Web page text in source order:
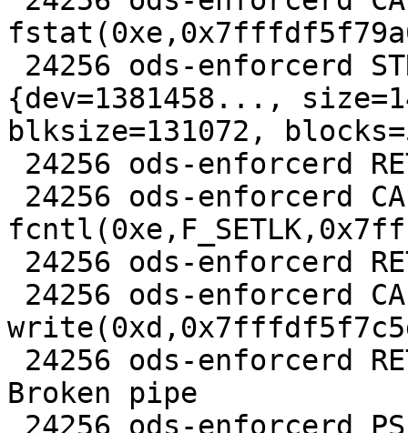
{dev=1381458...,
blksize=131072,
Broken pipe